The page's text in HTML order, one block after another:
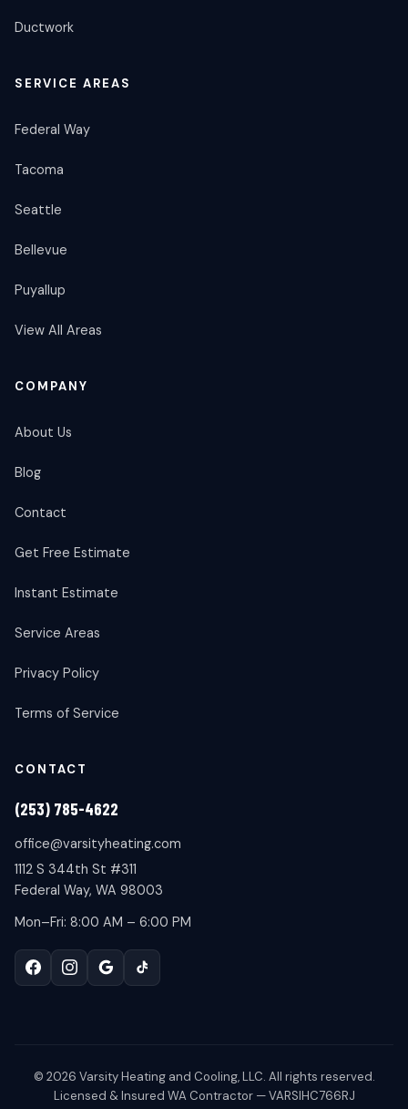
Ductwork
SERVICE AREAS
Federal Way
Tacoma
Seattle
Bellevue
Puyallup
View All Areas
COMPANY
About Us
Blog
Contact
Get Free Estimate
Instant Estimate
Service Areas
Privacy Policy
Terms of Service
CONTACT
(253) 785-4622
office@varsityheating.com
1112 S 344th St #311
Federal Way, WA 98003
Mon–Fri: 8:00 AM – 6:00 PM
© 2026 Varsity Heating and Cooling, LLC. All rights reserved.
Licensed & Insured WA Contractor — VARSIHC766RJ